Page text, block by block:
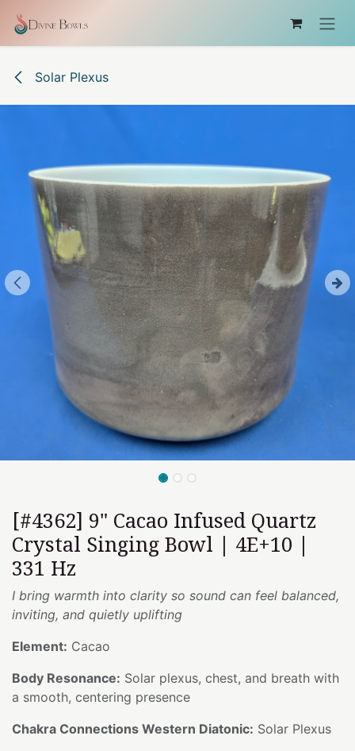
Solar Plexus
[#4362] 9" Cacao Infused Quartz
Crystal Singing Bowl | 4E+10 |
331 Hz
I bring warmth into clarity so sound can feel balanced,
inviting, and quietly uplifting
Element: Cacao
Body Resonance: Solar plexus, chest, and breath with
a smooth, centering presence
Chakra Connections Western Diatonic: Solar Plexus